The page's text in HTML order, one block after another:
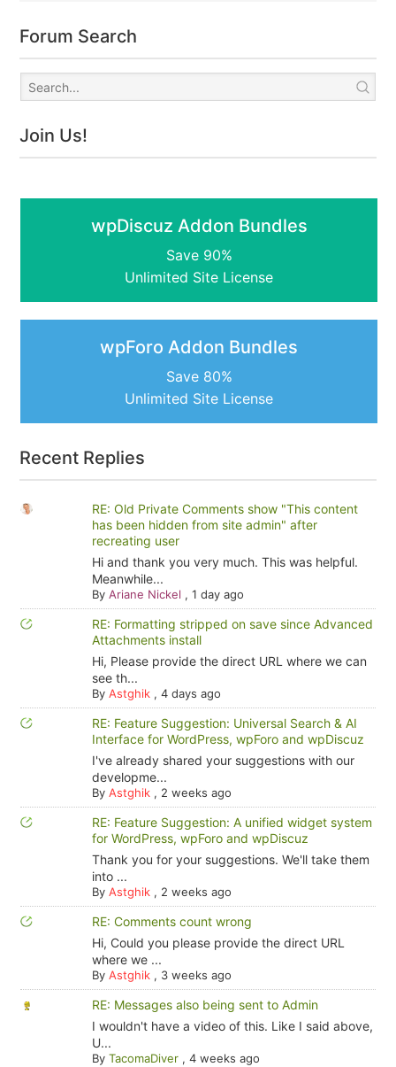
Forum Search
Join Us!
wpDiscuz Addon Bundles
Save 90%
Unlimited Site License
wpForo Addon Bundles
Save 80%
Unlimited Site License
Recent Replies
RE: Old Private Comments show "This content
has been hidden from site admin" after
recreating user
Hi and thank you very much. This was helpful.
Meanwhile...
By Ariane Nickel , 1 day ago
RE: Formatting stripped on save since Advanced
Attachments install
Hi, Please provide the direct URL where we can
see th...
By Astghik, 4 days ago
RE: Feature Suggestion: Universal Search & AI
Interface for WordPress, wpForo and wpDiscuz
I've already shared your suggestions with our
developme...
By Astghik, 2 weeks ago
RE: Feature Suggestion: A unified widget system
for WordPress, wpForo and wpDiscuz
Thank you for your suggestions. We'll take them
into ...
By Astghik, 2 weeks ago
RE: Comments count wrong
Hi, Could you please provide the direct URL
where we ...
By Astghik, 3 weeks ago
RE: Messages also being sent to Admin
I wouldn't have a video of this. Like I said above,
U...
By TacomaDiver, 4 weeks ago